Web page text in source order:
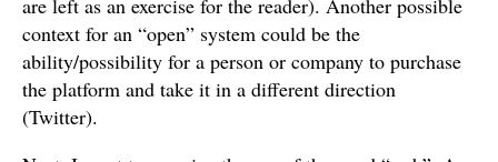
are left as an exercise for the reader). Another possible
context for an “open” system could be the
ability/possibility for a person or company to purchase
the platform and take it in a different direction
(Twitter).